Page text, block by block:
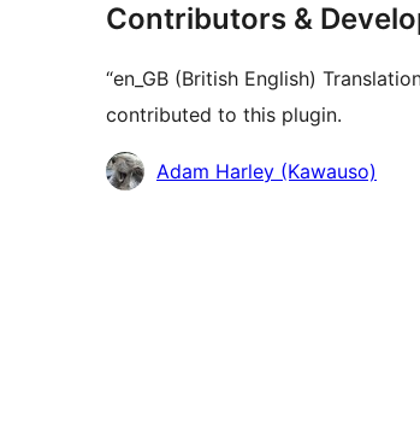
Contributors &
“en_GB (British English)
contributed to this plugin.
Contributors
Adam Harley (Kawauso)